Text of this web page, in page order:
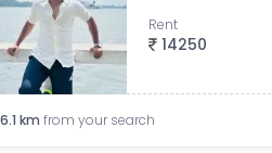
14250
Rent
6.1 km from your search